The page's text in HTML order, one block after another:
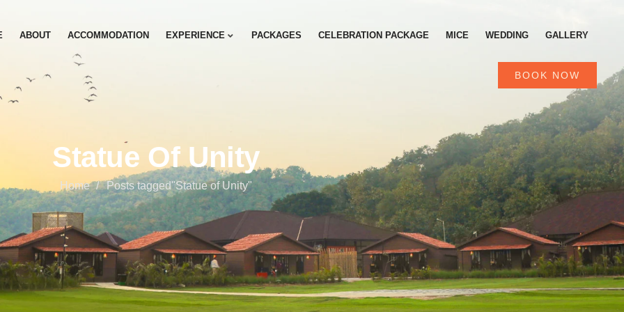
ABOUT ACCOMMODATION EXPERIENCE PACKAGES CELEBRATION PACKAGE MICE WEDDING GALLERY
BOOK NOW
Statue Of Unity
Home Posts tagged"Statue of Unity"